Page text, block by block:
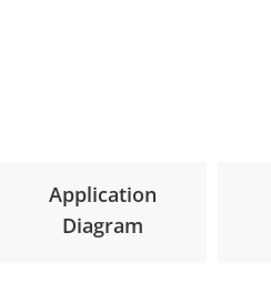
Application
Diagram